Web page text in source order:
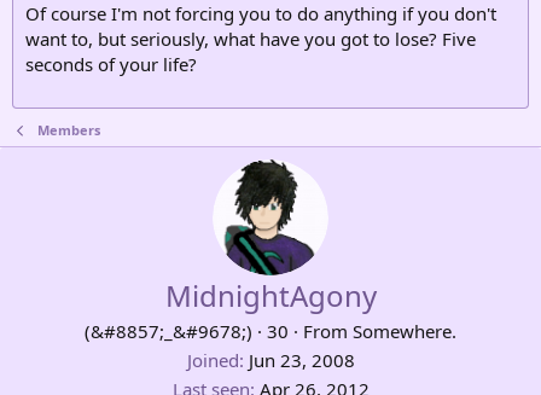
Of course I'm not forcing you to do anything if you don't
want to, but seriously, what have you got to lose? Five
seconds of your life?
Members
MidnightAgony
(&#8857;_&#9678;) · 30 · From Somewhere.
Joined Jun 23, 2008
Last seen Apr 26, 2012